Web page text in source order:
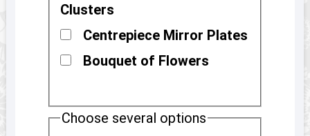
Clusters
Centrepiece Mirror Plates
Bouquet of Flowers
Choose several options